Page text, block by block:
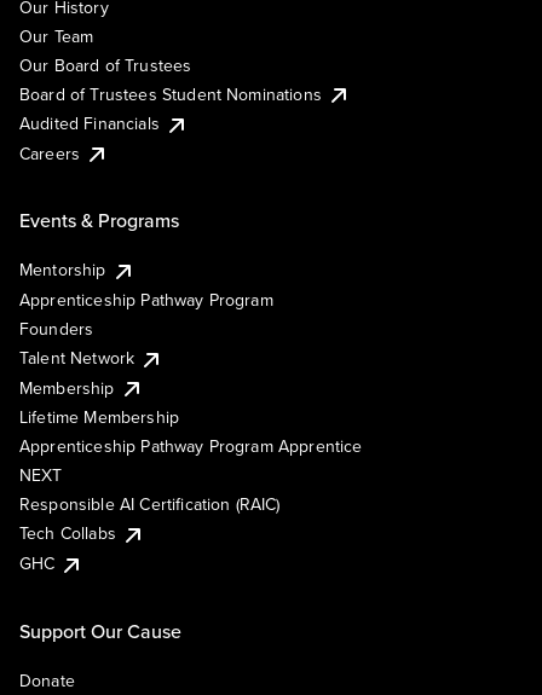
Our History
Our Team
Our Board of Trustees
Board of Trustees Student Nominations
Audited Financials
Careers
Events & Programs
Mentorship
Apprenticeship Pathway Program
Founders
Talent Network
Membership
Lifetime Membership
Apprenticeship Pathway Program Apprentice
NEXT
Responsible AI Certification (RAIC)
Tech Collabs
GHC
Support Our Cause
Donate